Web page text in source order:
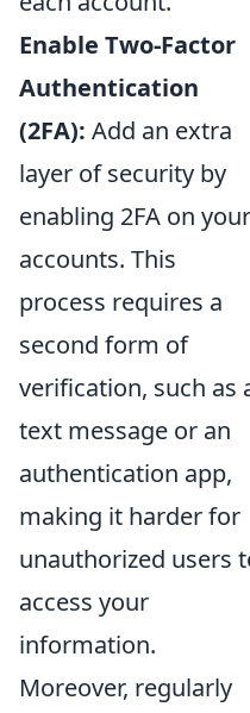
Enable Two-Factor
Authentication
(2FA): Add an extra
layer of security by
enabling 2FA on your
accounts. This
process requires a
second form of
verification, such as
text message or an
authentication app,
making it harder for
unauthorized users
access your
information.
Moreover, regularly